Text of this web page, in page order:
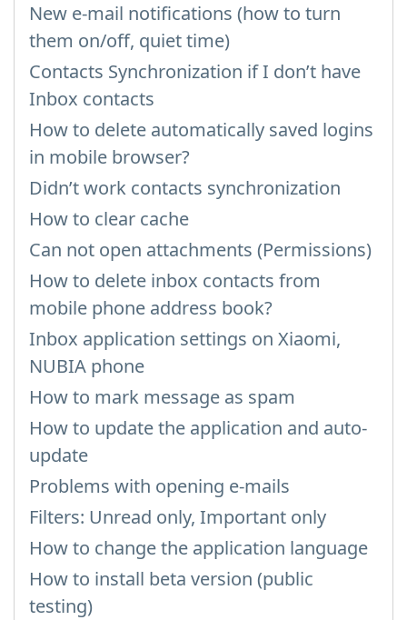
New e-mail notifications (how to turn
them on/off, quiet time)
Contacts Synchronization if I don’t have
Inbox contacts
How to delete automatically saved logins
in mobile browser?
Didn’t work contacts synchronization
How to clear cache
Can not open attachments (Permissions)
How to delete inbox contacts from
mobile phone address book?
Inbox application settings on Xiaomi,
NUBIA phone
How to mark message as spam
How to update the application and auto-
update
Problems with opening e-mails
Filters: Unread only, Important only
How to change the application language
How to install beta version (public
testing)